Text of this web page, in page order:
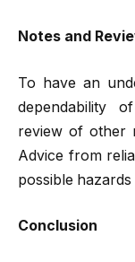
Notes and
To have an
dependability
review of other
Advice from
possible hazards
Conclusion